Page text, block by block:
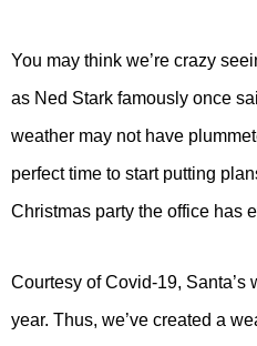
You may think we’re crazy
as Ned Stark famously once
weather may not have
perfect time to start putting
Christmas party the office has
Courtesy of Covid-19, Santa’s
year. Thus, we’ve created a